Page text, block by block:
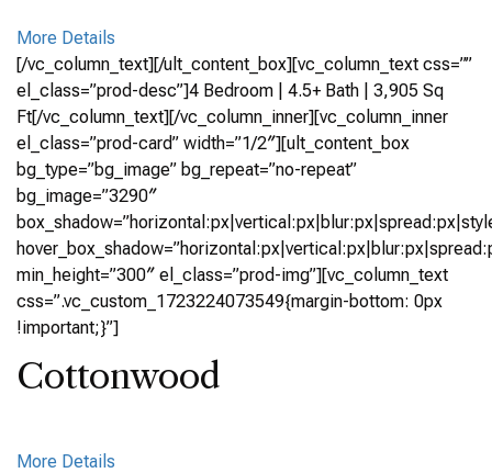
More Details
[/vc_column_text][/ult_content_box][vc_column_text css=””
el_class=”prod-desc”]4 Bedroom | 4.5+ Bath | 3,905 Sq
Ft[/vc_column_text][/vc_column_inner][vc_column_inner
el_class=”prod-card” width=”1/2″][ult_content_box
bg_type=”bg_image” bg_repeat=”no-repeat”
bg_image=”3290″
min_height=”300″ el_class=”prod-img”][vc_column_text
css=”.vc_custom_1723224073549{margin-bottom: 0px
!important;}”]
Cottonwood
More Details